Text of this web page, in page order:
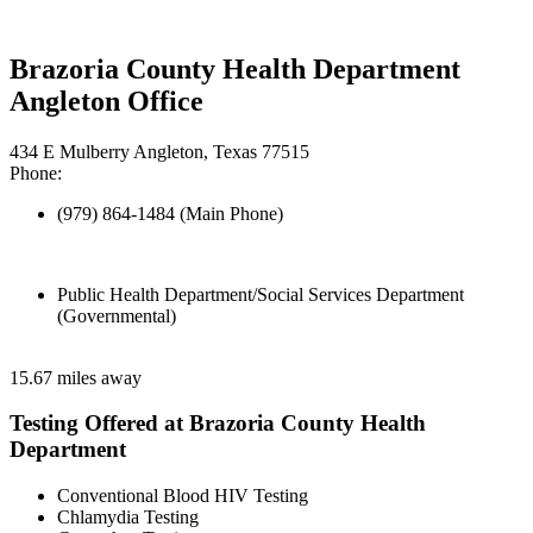
Brazoria County Health Department
Angleton Office
434 E Mulberry Angleton, Texas 77515
Phone:
(979) 864-1484 (Main Phone)
Public Health Department/Social Services Department
(Governmental)
15.67 miles away
Testing Offered at Brazoria County Health
Department
Conventional Blood HIV Testing
Chlamydia Testing